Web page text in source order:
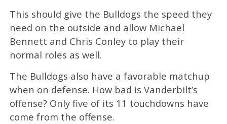
This should give the Bulldogs the speed they
need on the outside and allow Michael
Bennett and Chris Conley to play their
normal roles as well.
The Bulldogs also have a favorable matchup
when on defense. How bad is Vanderbilt’s
offense? Only five of its 11 touchdowns have
come from the offense.